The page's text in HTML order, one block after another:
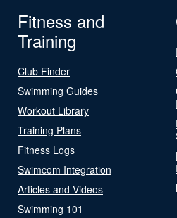
Fitness and
Training
Club Finder
Swimming Guides
Workout Library
Training Plans
Fitness Logs
Swimcom Integration
Articles and Videos
Swimming 101